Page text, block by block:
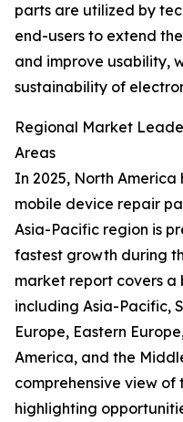
parts are utilized by
end-users to extend
and improve usability,
sustainability of
Regional Market
Areas
In 2025, North
mobile device repair
Asia-Pacific region is
fastest growth during
market report covers
including Asia-Pacific,
Europe, Eastern
America, and the
comprehensive view
highlighting